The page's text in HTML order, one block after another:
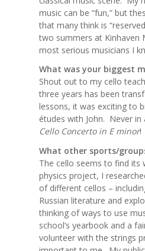
music can be “fun,” but
that many think is
two summers at Kinhaven
most serious musicians I
What was your biggest
Shout out to my cello
three years has been
lessons, it was exciting to
études with John. Never
Cello Concerto in E minor!
What other sports/
The cello seems to find
physics project, I
of different cellos –
Russian literature and
thinking of ways to use
school’s yearbook and a
volunteer with the strings